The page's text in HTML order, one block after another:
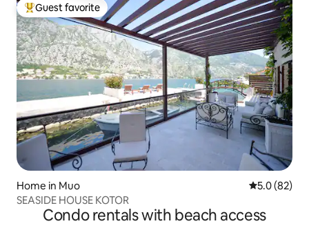
Top guest favorite
Guest favorite
Home in Muo 5.0 out of 5
5.0 (82)
SEASIDE HOUSE KOTOR
Condo rentals with beach access